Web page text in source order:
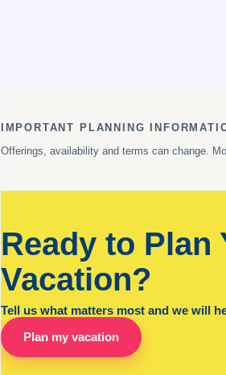
IMPORTANT PLANNING
Offerings, availability and terms can change.
Ready to Plan
Vacation?
Tell us what matters most and we will
Plan my vacation